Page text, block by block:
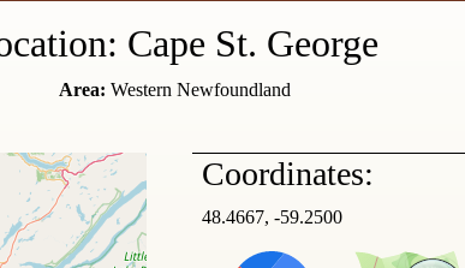
Cape St. George
Area: Western Newfoundland
Coordinates:
48.4667, -59.2500